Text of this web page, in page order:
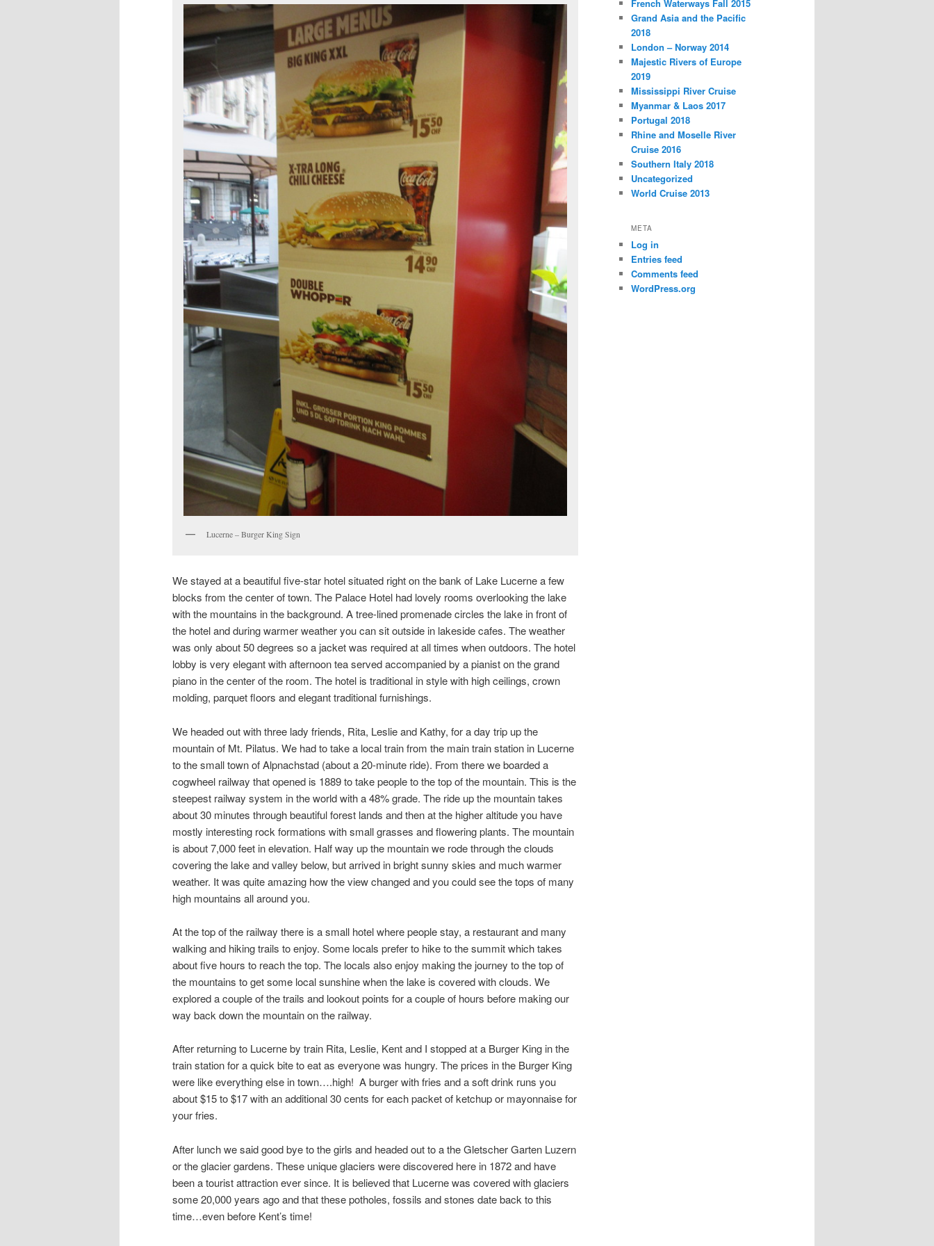
Lucerne – Burger King Sign
We stayed at a beautiful five-star hotel situated right on the bank of Lake Lucerne a few
blocks from the center of town. The Palace Hotel had lovely rooms overlooking the lake
with the mountains in the background. A tree-lined promenade circles the lake in front of
the hotel and during warmer weather you can sit outside in lakeside cafes. The weather
was only about 50 degrees so a jacket was required at all times when outdoors. The hotel
lobby is very elegant with afternoon tea served accompanied by a pianist on the grand
piano in the center of the room. The hotel is traditional in style with high ceilings, crown
molding, parquet floors and elegant traditional furnishings.
We headed out with three lady friends, Rita, Leslie and Kathy, for a day trip up the
mountain of Mt. Pilatus. We had to take a local train from the main train station in Lucerne
to the small town of Alpnachstad (about a 20-minute ride). From there we boarded a
cogwheel railway that opened is 1889 to take people to the top of the mountain. This is the
steepest railway system in the world with a 48% grade. The ride up the mountain takes
about 30 minutes through beautiful forest lands and then at the higher altitude you have
mostly interesting rock formations with small grasses and flowering plants. The mountain
is about 7,000 feet in elevation. Half way up the mountain we rode through the clouds
covering the lake and valley below, but arrived in bright sunny skies and much warmer
weather. It was quite amazing how the view changed and you could see the tops of many
high mountains all around you.
At the top of the railway there is a small hotel where people stay, a restaurant and many
walking and hiking trails to enjoy. Some locals prefer to hike to the summit which takes
about five hours to reach the top. The locals also enjoy making the journey to the top of
the mountains to get some local sunshine when the lake is covered with clouds. We
explored a couple of the trails and lookout points for a couple of hours before making our
way back down the mountain on the railway.
After returning to Lucerne by train Rita, Leslie, Kent and I stopped at a Burger King in the
train station for a quick bite to eat as everyone was hungry. The prices in the Burger King
were like everything else in town….high! A burger with fries and a soft drink runs you
about $15 to $17 with an additional 30 cents for each packet of ketchup or mayonnaise for
your fries.
After lunch we said good bye to the girls and headed out to a the Gletscher Garten Luzern
or the glacier gardens. These unique glaciers were discovered here in 1872 and have
been a tourist attraction ever since. It is believed that Lucerne was covered with glaciers
some 20,000 years ago and that these potholes, fossils and stones date back to this
time…even before Kent’s time!
French Waterways Fall 2015
Grand Asia and the Pacific
2018
London – Norway 2014
Majestic Rivers of Europe
2019
Mississippi River Cruise
Myanmar & Laos 2017
Portugal 2018
Rhine and Moselle River
Cruise 2016
Southern Italy 2018
Uncategorized
World Cruise 2013
META
Log in
Entries feed
Comments feed
WordPress.org